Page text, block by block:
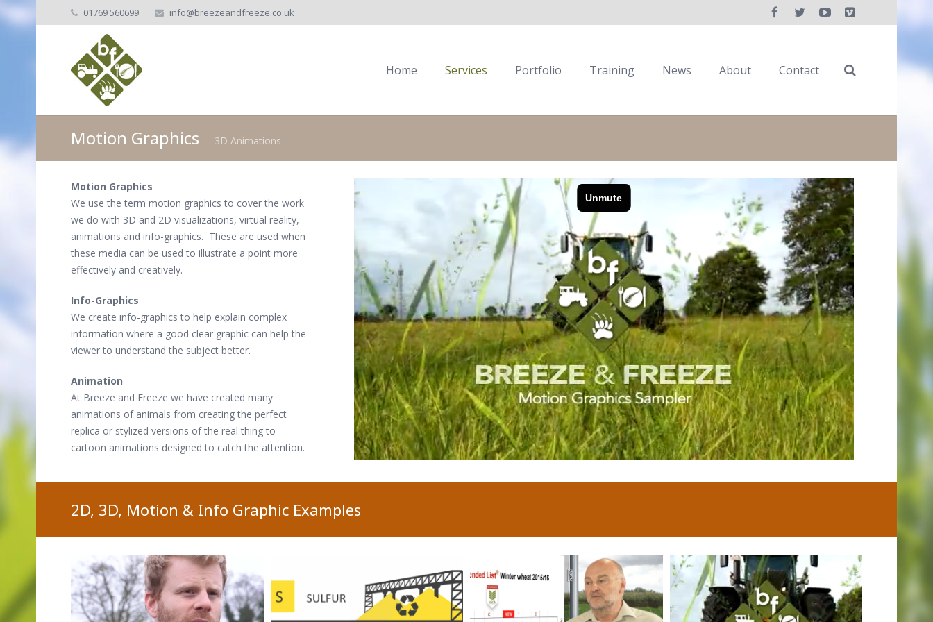
01769 560699 info@breezeandfreeze.co.uk
Home Services Portfolio Training News About Contact
Motion Graphics 3D Animations
Motion Graphics
We use the term motion graphics to cover the work
we do with 3D and 2D visualizations, virtual reality,
animations and info-graphics. These are used when
these media can be used to illustrate a point more
effectively and creatively.
Info-Graphics
We create info-graphics to help explain complex
information where a good clear graphic can help the
viewer to understand the subject better.
Animation
At Breeze and Freeze we have created many
animations of animals from creating the perfect
replica or stylized versions of the real thing to
cartoon animations designed to catch the attention.
2D, 3D, Motion & Info Graphic Examples